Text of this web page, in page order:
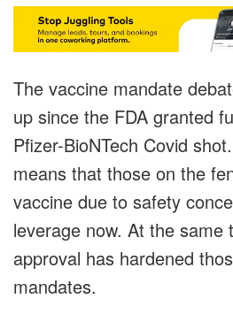
The vaccine mandate
up since the FDA granted
Pfizer-BioNTech Covid
means that those on the
vaccine due to safety
leverage now. At the same
approval has hardened
mandates.